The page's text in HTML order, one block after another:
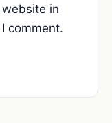
in
comment.